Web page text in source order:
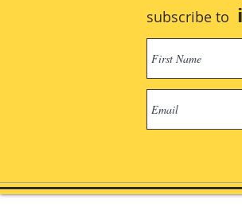
subscribe to